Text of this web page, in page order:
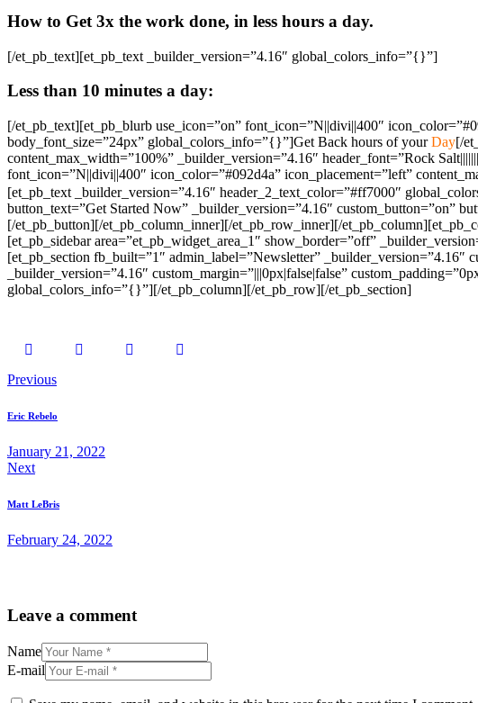
How to Get 3x the work done, in less hours a day.
[/et_pb_text][et_pb_text _builder_version=”4.16″ global_colors_info=”{}”]
Less than 10 minutes a day:
[/et_pb_text][et_pb_blurb use_icon=”on” font_icon=”N||divi||400″
body_font_size=”24px” global_colors_info=”{}”]Get Back hours of yourDay[/
content_max_width=”100%” _builder_version=”4.16″ header_font=”Rock
font_icon=”N||divi||400″ icon_color=”#092d4a” icon_placement=”left”
[et_pb_text _builder_version=”4.16″ header_2_text_color=”#ff7000″
button_text=”Get Started Now” _builder_version=”4.16″ custom_button=”on”
[/et_pb_button][/et_pb_column_inner][/et_pb_row_inner][/
[et_pb_sidebar area=”et_pb_widget_area_1″ show_border=”off”
[et_pb_section fb_built=”1″ admin_label=”Newsletter”
_builder_version=”4.16″ custom_margin=”|||0px|false|false”
global_colors_info=”{}”][/et_pb_column][/et_pb_row][/et_pb_section]
Post
navigation
Previous
Eric Rebelo
January 21, 2022
Next
Matt LeBris
February 24, 2022
Leave a comment
Name
E-mail